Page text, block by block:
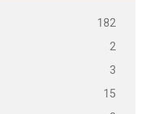
182
2
3
15